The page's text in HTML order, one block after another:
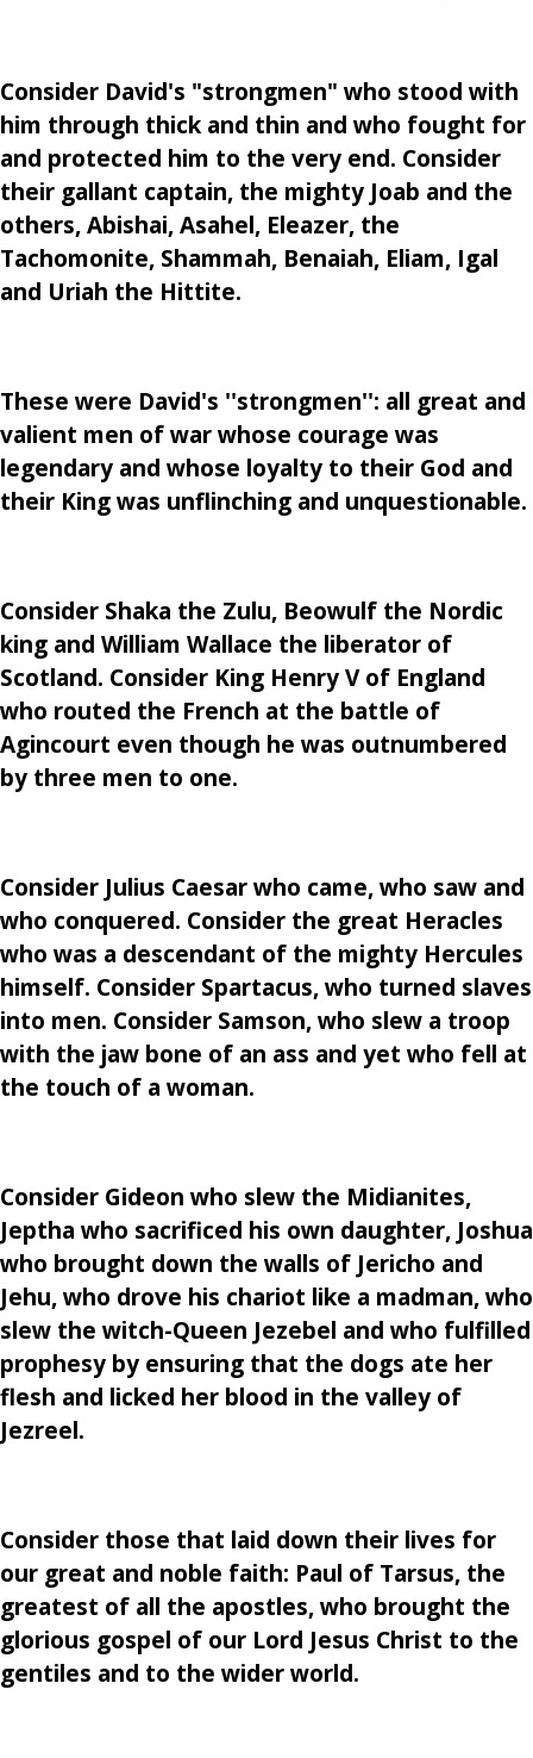
Consider David's "strongmen" who stood with
him through thick and thin and who fought for
and protected him to the very end. Consider
their gallant captain, the mighty Joab and the
others, Abishai, Asahel, Eleazer, the
Tachomonite, Shammah, Benaiah, Eliam, Igal
and Uriah the Hittite.
These were David's ''strongmen'': all great and
valient men of war whose courage was
legendary and whose loyalty to their God and
their King was unflinching and unquestionable.
Consider Shaka the Zulu, Beowulf the Nordic
king and William Wallace the liberator of
Scotland. Consider King Henry V of England
who routed the French at the battle of
Agincourt even though he was outnumbered
by three men to one.
Consider Julius Caesar who came, who saw and
who conquered. Consider the great Heracles
who was a descendant of the mighty Hercules
himself. Consider Spartacus, who turned slaves
into men. Consider Samson, who slew a troop
with the jaw bone of an ass and yet who fell at
the touch of a woman.
Consider Gideon who slew the Midianites,
Jeptha who sacrificed his own daughter, Joshua
who brought down the walls of Jericho and
Jehu, who drove his chariot like a madman, who
slew the witch-Queen Jezebel and who fulfilled
prophesy by ensuring that the dogs ate her
flesh and licked her blood in the valley of
Jezreel.
Consider those that laid down their lives for
our great and noble faith: Paul of Tarsus, the
greatest of all the apostles, who brought the
glorious gospel of our Lord Jesus Christ to the
gentiles and to the wider world.